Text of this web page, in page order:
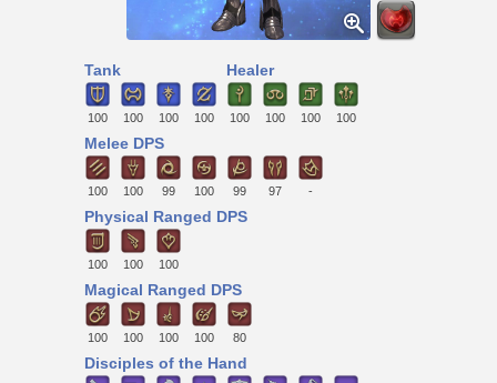
Tank
100 100 100 100
Healer
100 100 100 100
Melee DPS
100 100 99 100 99 97 -
Physical Ranged DPS
100 100 100
Magical Ranged DPS
100 100 100 100 80
Disciples of the Hand